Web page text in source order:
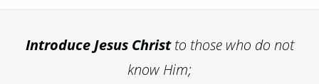
IntroduceJesus Christto those who do not
know Him;